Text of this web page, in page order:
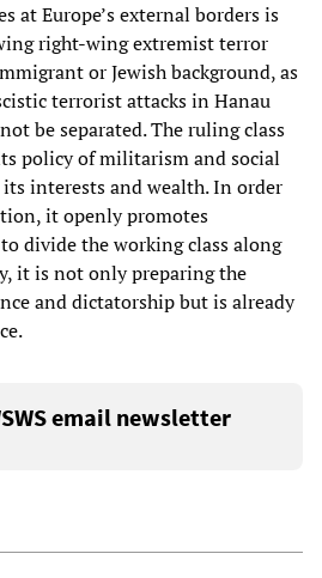
at Europe’s external borders is
right-wing extremist terror
or Jewish background, as
terrorist attacks in Hanau
be separated. The ruling class
policy of militarism and social
interests and wealth. In order
it openly promotes
divide the working class along
it is not only preparing the
and dictatorship but is already
email newsletter